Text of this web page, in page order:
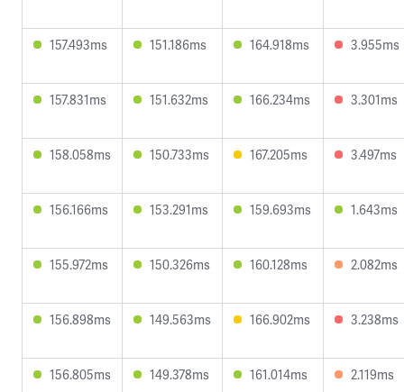
157.493ms 151.186ms 164.918ms 3.955ms
157.831ms 151.632ms 166.234ms 3.301ms
158.058ms 150.733ms 167.205ms 3.497ms
156.166ms 153.291ms 159.693ms 1.643ms
155.972ms 150.326ms 160.128ms 2.082ms
156.898ms 149.563ms 166.902ms 3.238ms
156.805ms 149.378ms 161.014ms 2.119ms